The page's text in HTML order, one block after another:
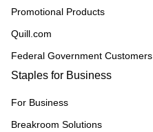
Promotional Products
Quill.com
Federal Government Customers
Staples for Business
For Business
Breakroom Solutions